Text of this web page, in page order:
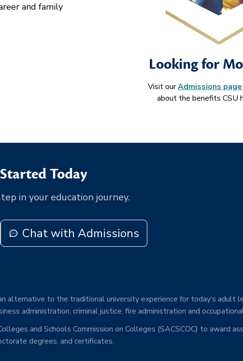
and family
Looking for
Visit ourAdmissions page
about the benefits CSU
Today
in your education journey.
Chat with Admissions
alternative to the traditional university experience for today’s adult
administration, criminal justice, fire administration and
and Schools Commission on Colleges (SACSCOC) to award
degrees, and certificates.